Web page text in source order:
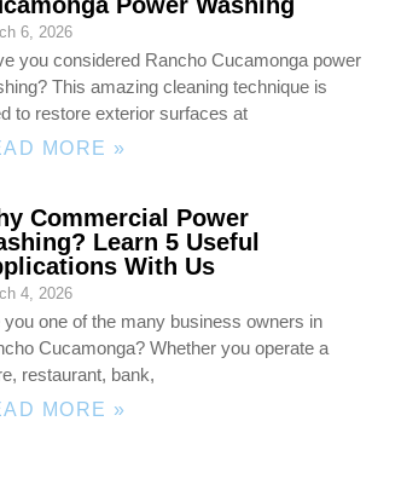
6, 2026
you considered Rancho Cucamonga power
This amazing cleaning technique is
to restore exterior surfaces at
MORE »
Commercial Power
Learn 5 Useful
With Us
4, 2026
you one of the many business owners in
Cucamonga? Whether you operate a
restaurant, bank,
MORE »